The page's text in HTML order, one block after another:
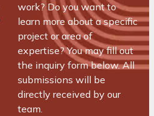
work? Do you want to
learn more about a specific
project or area of
expertise? You may fill out
the inquiry form below. All
submissions will be
directly received by our
team.